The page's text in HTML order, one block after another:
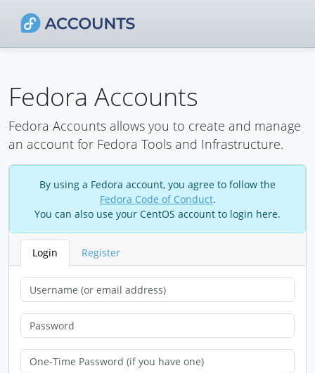
Fedora Accounts
Fedora Accounts allows you to create and manage
an account for Fedora Tools and Infrastructure.
By using a Fedora account, you agree to follow the
Fedora Code of Conduct.
You can also use your CentOS account to login here.
Login Register